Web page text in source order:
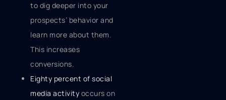
to dig deeper into your
prospects’ behavior and
learn more about them.
This increases
conversions.
Eighty percent of social
media activity occurs on